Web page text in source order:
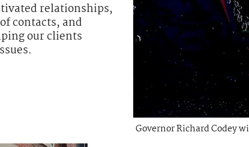
relationships,
contacts, and
our clients
Governor Richard Codey